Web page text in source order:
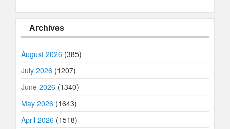
Archives
August 2026 (385)
July 2026 (1207)
June 2026 (1340)
May 2026 (1643)
April 2026 (1518)